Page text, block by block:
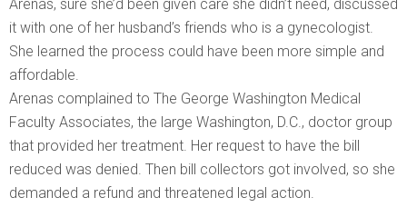
Arenas, sure she’d been given care she didn’t need, discussed
it with one of her husband’s friends who is a gynecologist.
She learned the process could have been more simple and
affordable.
Arenas complained to The George Washington Medical
Faculty Associates, the large Washington, D.C., doctor group
that provided her treatment. Her request to have the bill
reduced was denied. Then bill collectors got involved, so she
demanded a refund and threatened legal action.